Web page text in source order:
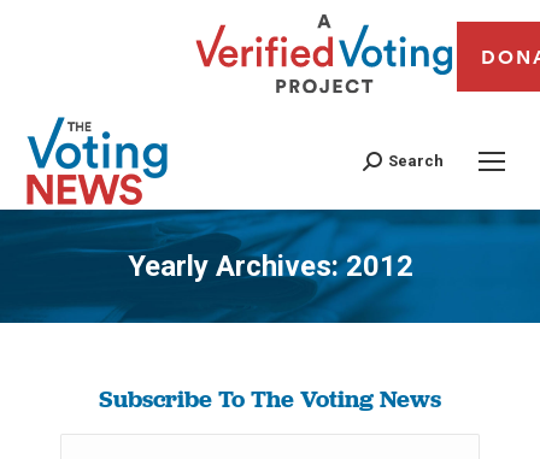
Search
Yearly Archives:2012
You are here:
Subscribe To The Voting News